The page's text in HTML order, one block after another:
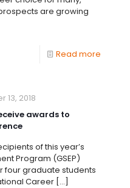
are growing
Read more
13, 2018
awards to
of this year’s
Program (GSEP)
four graduate students
Career […]